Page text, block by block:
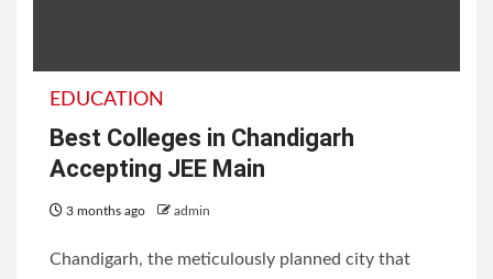
EDUCATION
Best Colleges in Chandigarh
Accepting JEE Main
3 months ago admin
Chandigarh, the meticulously planned city that